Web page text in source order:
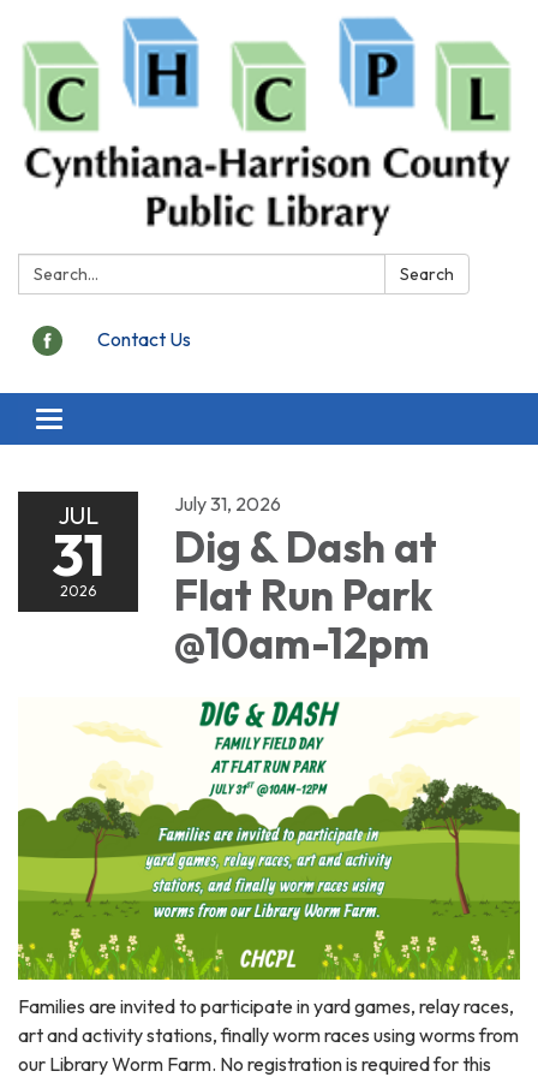
Search: Search
Contact Us
Toggle
navigation
JUL
31
2026
July 31, 2026
Dig & Dash at
Flat Run Park
@10am-12pm
Families are invited to participate in yard games, relay races,
art and activity stations, finally worm races using worms from
our Library Worm Farm. No registration is required for this